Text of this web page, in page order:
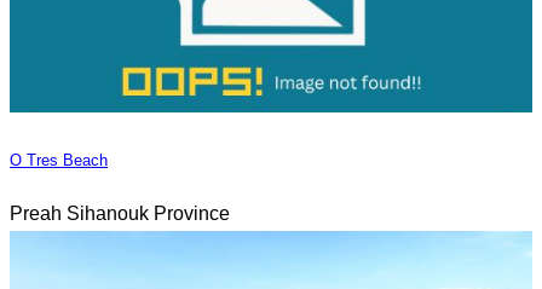
O Tres Beach
Preah Sihanouk Province